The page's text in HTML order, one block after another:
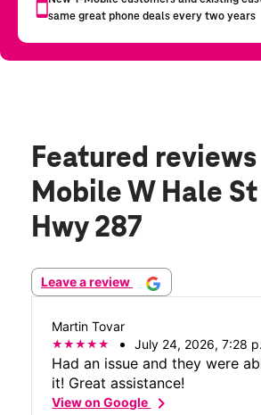
Featured reviews
Mobile W Hale St
Hwy 287
Leave a review
Martin Tovar
July 24, 2026, 7:28
Had an issue and they were
it! Great assistance!
View on Googlechevron_right